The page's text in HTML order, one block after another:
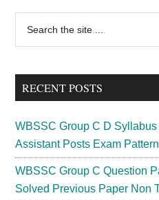
Primary
Sidebar
...
RECENT POSTS
WBSSC Group C D
Assistant Posts Exam
WBSSC Group C Question
Solved Previous Paper Non